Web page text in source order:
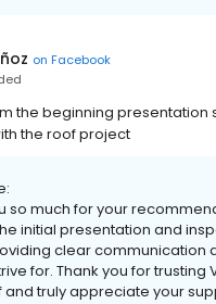
on Facebook
the beginning
the roof project
so much for your
initial presentation and
clear communication
for. Thank you for
truly appreciate your